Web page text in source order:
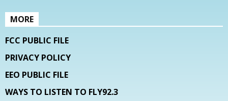
MORE
FCC PUBLIC FILE
PRIVACY POLICY
EEO PUBLIC FILE
WAYS TO LISTEN TO FLY92.3